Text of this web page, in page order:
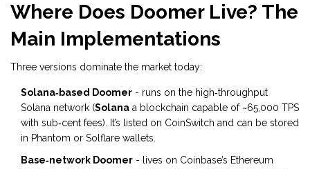
Where Does Doomer Live? The
Main Implementations
Three versions dominate the market today:
Solana‑based Doomer - runs on the high‑throughput
Solana network (Solana a blockchain capable of ~65,000 TPS
with sub‑cent fees). It’s listed on CoinSwitch and can be stored
in Phantom or Solflare wallets.
Base‑network Doomer - lives on Coinbase’s Ethereum